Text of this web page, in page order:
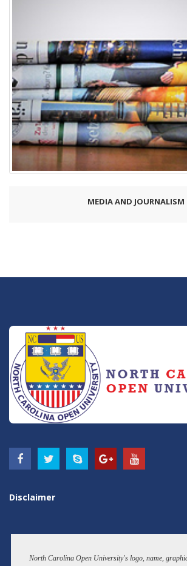
MEDIA AND JOURNALISM
Disclaimer
North Carolina Open University's logo, name,